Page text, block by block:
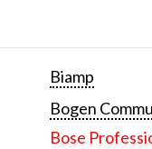
Biamp
Bogen
Bose